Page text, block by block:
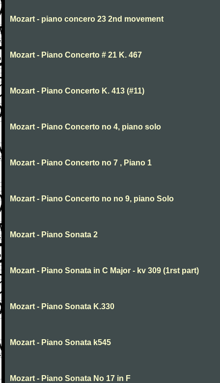
Mozart - piano concero 23 2nd movement
Mozart - Piano Concerto # 21 K. 467
Mozart - Piano Concerto K. 413 (#11)
Mozart - Piano Concerto no 4, piano solo
Mozart - Piano Concerto no 7 , Piano 1
Mozart - Piano Concerto no no 9, piano Solo
Mozart - Piano Sonata 2
Mozart - Piano Sonata in C Major - kv 309 (1rst part)
Mozart - Piano Sonata K.330
Mozart - Piano Sonata k545
Mozart - Piano Sonata No 17 in F